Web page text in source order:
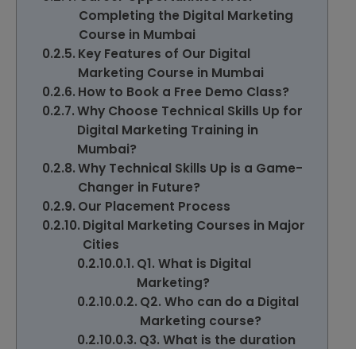
Completing the Digital Marketing
Course in Mumbai
Key Features of Our Digital
Marketing Course in Mumbai
How to Book a Free Demo Class?
Why Choose Technical Skills Up for
Digital Marketing Training in
Mumbai?
Why Technical Skills Up is a Game-
Changer in Future?
Our Placement Process
Digital Marketing Courses in Major
Cities
Q1. What is Digital
Marketing?
Q2. Who can do a Digital
Marketing course?
Q3. What is the duration